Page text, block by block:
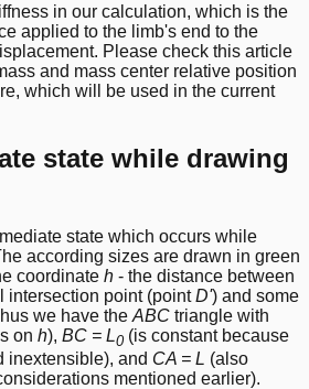
in our calculation, which is the
applied to the limb's end to the
Please check this article
and mass center relative position
which will be used in the current
state while drawing
state which occurs while
according sizes are drawn in green
coordinate h - the distance between
intersection point (pointD') and some
we have the ABC triangle with
on h), BC = L0 (is constant because
inextensible), and CA = L (also
mentioned earlier).